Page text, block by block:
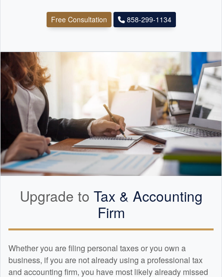
Free Consultation 858-299-1134
Upgrade to Tax & Accounting
Firm
Whether you are filing personal taxes or you own a
business, if you are not already using a professional tax
and accounting firm, you have most likely already missed